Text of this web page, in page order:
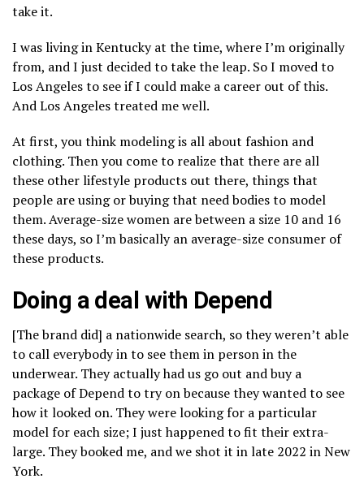
take it.
I was living in Kentucky at the time, where I’m originally
from, and I just decided to take the leap. So I moved to
Los Angeles to see if I could make a career out of this.
And Los Angeles treated me well.
At first, you think modeling is all about fashion and
clothing. Then you come to realize that there are all
these other lifestyle products out there, things that
people are using or buying that need bodies to model
them. Average-size women are between a size 10 and 16
these days, so I’m basically an average-size consumer of
these products.
Doing a deal with Depend
[The brand did] a nationwide search, so they weren’t able
to call everybody in to see them in person in the
underwear. They actually had us go out and buy a
package of Depend to try on because they wanted to see
how it looked on. They were looking for a particular
model for each size; I just happened to fit their extra-
large. They booked me, and we shot it in late 2022 in New
York.